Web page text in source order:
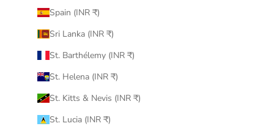
Spain (INR ₹)
Sri Lanka (INR ₹)
St. Barthélemy (INR ₹)
St. Helena (INR ₹)
St. Kitts & Nevis (INR ₹)
St. Lucia (INR ₹)